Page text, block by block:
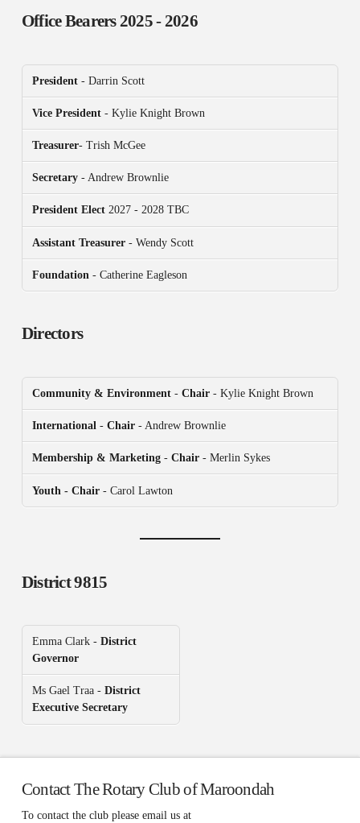
Office Bearers2025 - 2026
President- Darrin Scott
Vice President- Kylie Knight Brown
Treasurer- Trish McGee
Secretary- Andrew Brownlie
President Elect2027 - 2028 TBC
Assistant Treasurer- Wendy Scott
Foundation - Catherine Eagleson
Directors
Community & Environment- Chair- Kylie Knight Brown
International- Chair- Andrew Brownlie
Membership & Marketing- Chair- Merlin Sykes
Youth - Chair- Carol Lawton
District 9815
Emma Clark - District
Governor
Ms Gael Traa - District
Executive Secretary
Contact The Rotary Club of Maroondah
To contact the club please email us at